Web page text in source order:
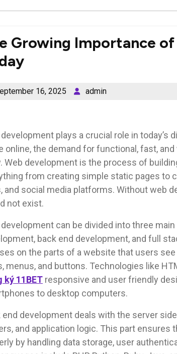
Growing Importance
16, 2025 admin
plays a crucial role in today’s
online, the demand for functional, fast,
Web development is the process of
from creating simple static pages to
and social media platforms. Without web
not exist.
can be divided into three
back end development, and full
on the parts of a website that users
menus, and buttons. Technologies like
ký 11BET responsive and user friendly
to desktop computers.
end development deals with the server
and application logic. This part ensures
by handling data storage, user